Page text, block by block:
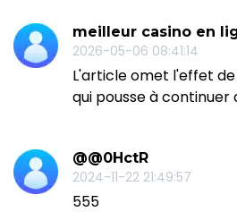
meilleur casino en
2026-05-06 08:41:14
L'article omet l'effet
qui pousse à continuer
@@0HctR
2024-11-22 21:49:57
555